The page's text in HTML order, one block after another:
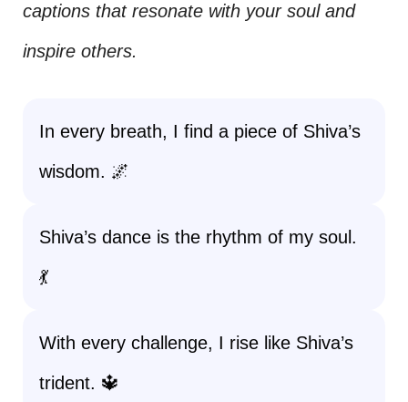
captions that resonate with your soul and
inspire others.
In every breath, I find a piece of Shiva’s
wisdom. 🌌
Shiva’s dance is the rhythm of my soul.
💃
With every challenge, I rise like Shiva’s
trident. 🔱